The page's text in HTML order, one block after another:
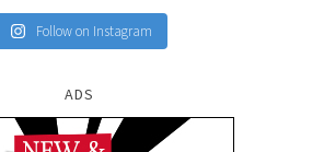
Follow on Instagram
ADS